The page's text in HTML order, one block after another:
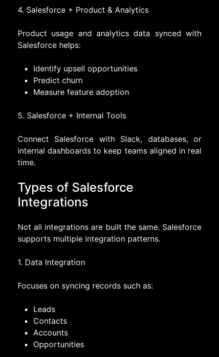
4. Salesforce + Product & Analytics
Product usage and analytics data synced with
Salesforce helps:
Identify upsell opportunities
Predict churn
Measure feature adoption
5. Salesforce + Internal Tools
Connect Salesforce with Slack, databases, or
internal dashboards to keep teams aligned in real
time.
Types of Salesforce
Integrations
Not all integrations are built the same. Salesforce
supports multiple integration patterns.
1. Data Integration
Focuses on syncing records such as:
Leads
Contacts
Accounts
Opportunities